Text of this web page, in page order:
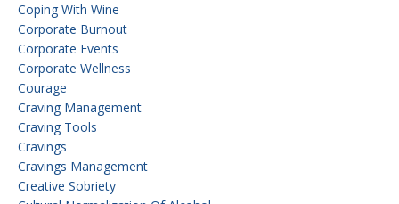
Coping With Wine
Corporate Burnout
Corporate Events
Corporate Wellness
Courage
Craving Management
Craving Tools
Cravings
Cravings Management
Creative Sobriety